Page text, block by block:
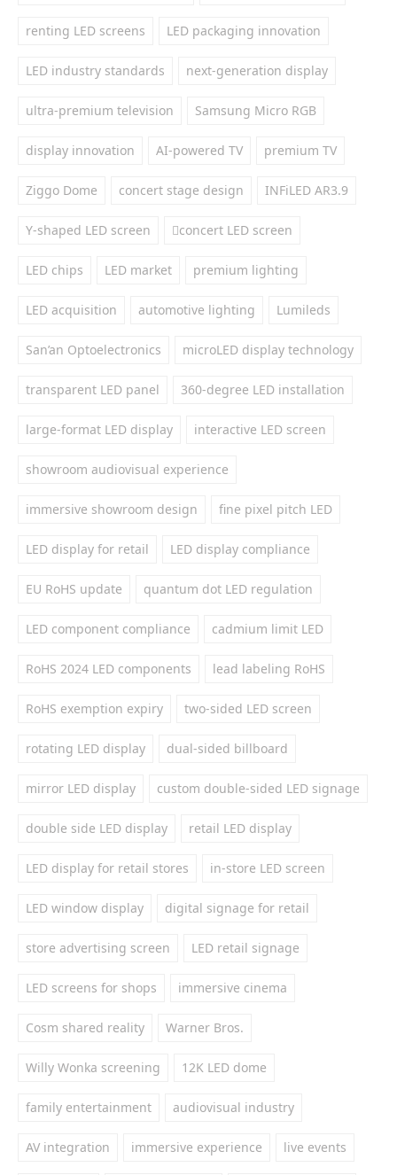
renting LED screens LED packaging innovation
LED industry standards next-generation display
ultra-premium television Samsung Micro RGB
display innovation AI-powered TV premium TV
Ziggo Dome concert stage design INFiLED AR3.9
Y-shaped LED screen concert LED screen
LED chips LED market premium lighting
LED acquisition automotive lighting Lumileds
San’an Optoelectronics microLED display technology
transparent LED panel 360-degree LED installation
large-format LED display interactive LED screen
showroom audiovisual experience
immersive showroom design fine pixel pitch LED
LED display for retail LED display compliance
EU RoHS update quantum dot LED regulation
LED component compliance cadmium limit LED
RoHS 2024 LED components lead labeling RoHS
RoHS exemption expiry two-sided LED screen
rotating LED display dual-sided billboard
mirror LED display custom double-sided LED signage
double side LED display retail LED display
LED display for retail stores in-store LED screen
LED window display digital signage for retail
store advertising screen LED retail signage
LED screens for shops immersive cinema
Cosm shared reality Warner Bros.
Willy Wonka screening 12K LED dome
family entertainment audiovisual industry
AV integration immersive experience live events